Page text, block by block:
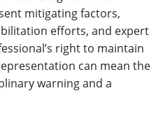
mitigating factors,
efforts, and expert
right to maintain
can mean the
warning and a